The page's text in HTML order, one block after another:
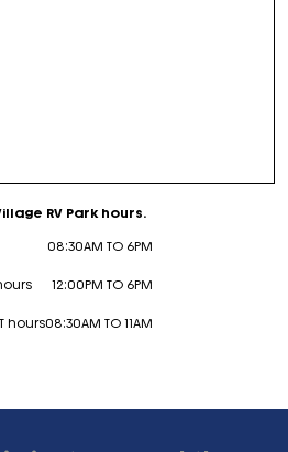
RV Park hours.
08:30AM TO 6PM
12:00PM TO 6PM
hours08:30AM TO 11AM